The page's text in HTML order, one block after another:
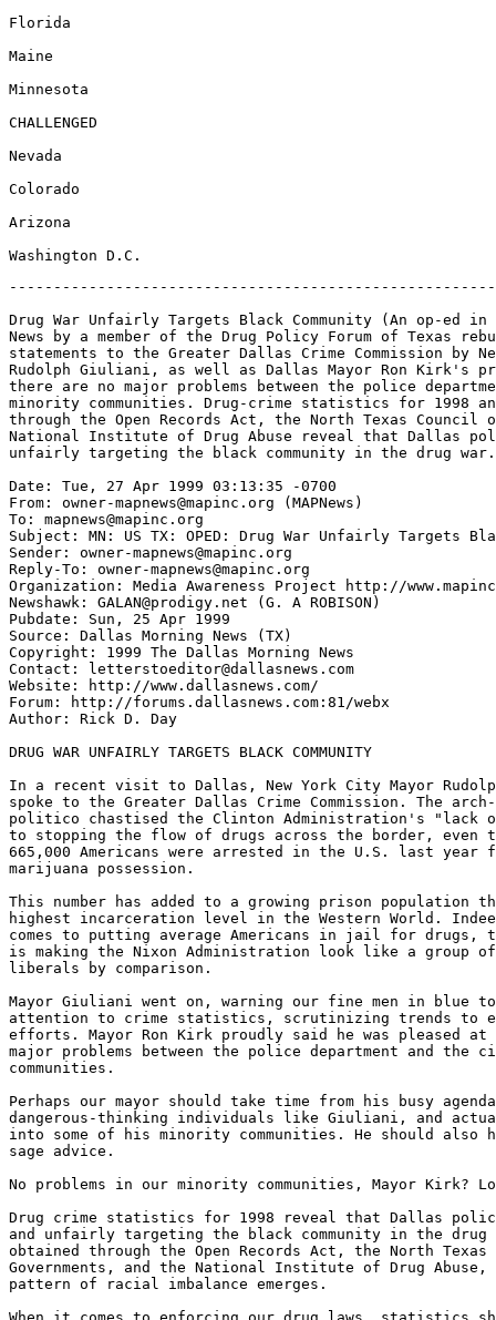
Florida
Maine
Minnesota
CHALLENGED
Nevada
Colorado
Arizona
Drug War Unfairly Targets Black Community (An op-ed
News by a member of the Drug Policy Forum of Texas
statements to the Greater Dallas Crime Commission by
Rudolph Giuliani, as well as Dallas Mayor Ron Kirk's
there are no major problems between the police
minority communities. Drug-crime statistics for 1998
through the Open Records Act, the North Texas Council
National Institute of Drug Abuse reveal that Dallas
unfairly targeting the black community in the drug
Date: Tue, 27 Apr 1999 03:13:35 -0700
From: owner-mapnews@mapinc.org (MAPNews)
To: mapnews@mapinc.org
Subject: MN: US TX: OPED: Drug War Unfairly Targets
Sender: owner-mapnews@mapinc.org
Reply-To: owner-mapnews@mapinc.org
Organization: Media Awareness Project http://
Newshawk: GALAN@prodigy.net (G. A ROBISON)
Pubdate: Sun, 25 Apr 1999
Source: Dallas Morning News (TX)
Copyright: 1999 The Dallas Morning News
Contact: letterstoeditor@dallasnews.com
Website: http://www.dallasnews.com/
Forum: http://forums.dallasnews.com:81/webx
Author: Rick D. Day
DRUG WAR UNFAIRLY TARGETS BLACK COMMUNITY
In a recent visit to Dallas, New York City Mayor
spoke to the Greater Dallas Crime Commission. The
politico chastised the Clinton Administration's "lack of
to stopping the flow of drugs across the border, even
665,000 Americans were arrested in the U.S. last year
marijuana possession.
This number has added to a growing prison population
highest incarceration level in the Western World.
comes to putting average Americans in jail for drugs,
is making the Nixon Administration look like a group of
liberals by comparison.
Mayor Giuliani went on, warning our fine men in blue
attention to crime statistics, scrutinizing trends to
efforts. Mayor Ron Kirk proudly said he was pleased at
major problems between the police department and the
communities.
Perhaps our mayor should take time from his busy
dangerous-thinking individuals like Giuliani, and
into some of his minority communities. He should also
sage advice.
No problems in our minority communities, Mayor
Drug crime statistics for 1998 reveal that Dallas
and unfairly targeting the black community in the drug
obtained through the Open Records Act, the North
Governments, and the National Institute of Drug
pattern of racial imbalance emerges.